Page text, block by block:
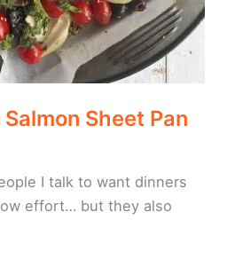
Sheet Pan
I talk to want dinners
effort… but they also